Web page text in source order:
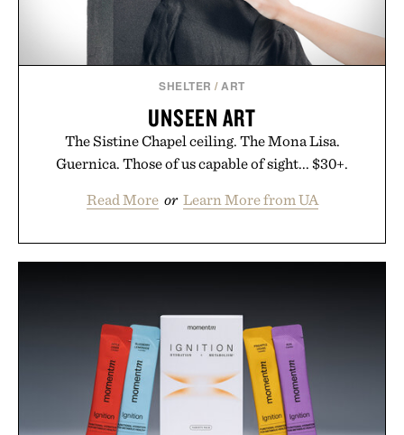
SHELTER /ART
UNSEEN ART
The Sistine Chapel ceiling. The Mona Lisa.
Guernica. Those of us capable of sight... $30+.
Read More or Learn More from UA